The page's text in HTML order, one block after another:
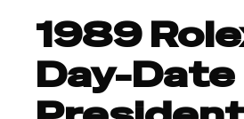
1989
Day-Date